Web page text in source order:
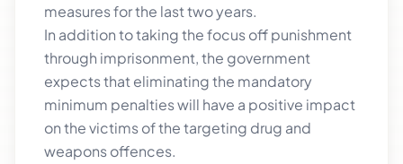
measures for the last two years.
In addition to taking the focus off punishment
through imprisonment, the government
expects that eliminating the mandatory
minimum penalties will have a positive impact
on the victims of the targeting drug and
weapons offences.